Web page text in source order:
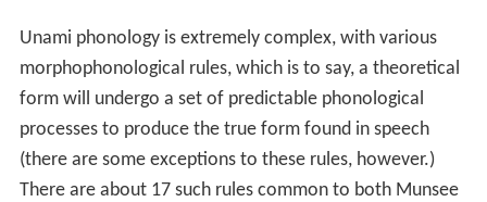
Unami phonology is extremely complex, with various
morphophonological rules, which is to say, a theoretical
form will undergo a set of predictable phonological
processes to produce the true form found in speech
(there are some exceptions to these rules, however.)
There are about 17 such rules common to both Munsee